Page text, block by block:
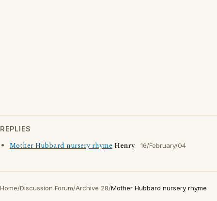
REPLIES
Mother Hubbard nursery rhyme Henry 16/February/04
Home/Discussion Forum/Archive 28/Mother Hubbard nursery rhyme